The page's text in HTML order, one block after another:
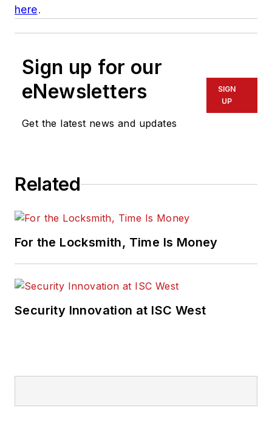
here.
Sign up for our
eNewsletters
Get the latest news and updates
SIGN
UP
Related
For the Locksmith, Time Is Money
Security Innovation at ISC West